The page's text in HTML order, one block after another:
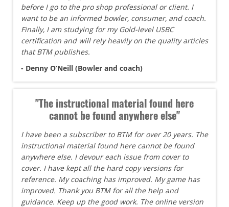
before I go to the pro shop professional or client. I
want to be an informed bowler, consumer, and coach.
Finally, I am studying for my Gold-level USBC
certification and will rely heavily on the quality articles
that BTM publishes.
- Denny O’Neill (Bowler and coach)
"The instructional material found here
cannot be found anywhere else"
I have been a subscriber to BTM for over 20 years. The
instructional material found here cannot be found
anywhere else. I devour each issue from cover to
cover. I have kept all the hard copy versions for
reference. My coaching has improved. My game has
improved. Thank you BTM for all the help and
guidance. Keep up the good work. The online version